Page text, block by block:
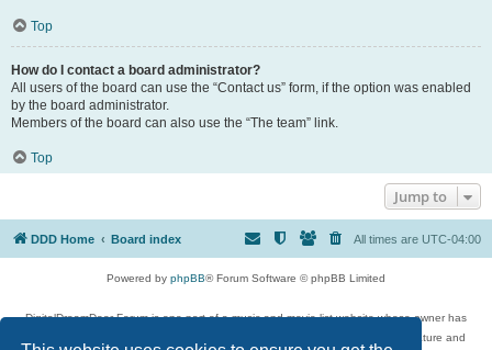
Top
How do I contact a board administrator?
All users of the board can use the “Contact us” form, if the option was enabled
by the board administrator.
Members of the board can also use the “The team” link.
Top
Jump to
DDD Home Board index All times are UTC-04:00
Powered by phpBB® Forum Software © phpBB Limited
DigitalDreamDoor Forum is one part of a music and movie list website whose owner has
given its visitors the privilege to discuss music, movies, video games, and literature and